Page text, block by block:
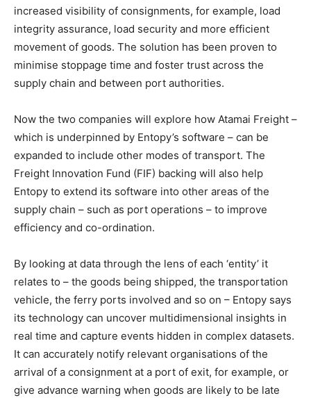
increased visibility of consignments, for example, load
integrity assurance, load security and more efficient
movement of goods. The solution has been proven to
minimise stoppage time and foster trust across the
supply chain and between port authorities.
Now the two companies will explore how Atamai Freight –
which is underpinned by Entopy’s software – can be
expanded to include other modes of transport. The
Freight Innovation Fund (FIF) backing will also help
Entopy to extend its software into other areas of the
supply chain – such as port operations – to improve
efficiency and co-ordination.
By looking at data through the lens of each ‘entity’ it
relates to – the goods being shipped, the transportation
vehicle, the ferry ports involved and so on – Entopy says
its technology can uncover multidimensional insights in
real time and capture events hidden in complex datasets.
It can accurately notify relevant organisations of the
arrival of a consignment at a port of exit, for example, or
give advance warning when goods are likely to be late